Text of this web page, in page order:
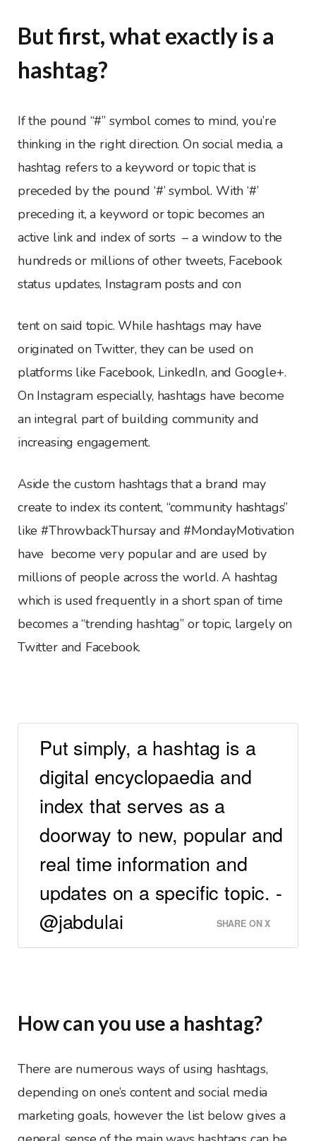
But first, what exactly is a
hashtag?
If the pound “#” symbol comes to mind, you’re
thinking in the right direction. On social media, a
hashtag refers to a keyword or topic that is
preceded by the pound ‘#’ symbol. With ‘#’
preceding it, a keyword or topic becomes an
active link and index of sorts – a window to the
hundreds or millions of other tweets, Facebook
status updates, Instagram posts and con
tent on said topic. While hashtags may have
originated on Twitter, they can be used on
platforms like Facebook, LinkedIn, and Google+.
On Instagram especially, hashtags have become
an integral part of building community and
increasing engagement.
Aside the custom hashtags that a brand may
create to index its content, “community hashtags”
like #ThrowbackThursay and #MondayMotivation
have become very popular and are used by
millions of people across the world. A hashtag
which is used frequently in a short span of time
becomes a “trending hashtag” or topic, largely on
Twitter and Facebook.
Put simply, a hashtag is a
digital encyclopaedia and
index that serves as a
doorway to new, popular and
real time information and
updates on a specific topic. -
@jabdulai
SHARE ON X
How can you use a hashtag?
There are numerous ways of using hashtags,
depending on one’s content and social media
marketing goals, however the list below gives a